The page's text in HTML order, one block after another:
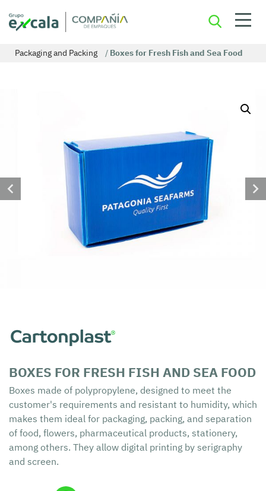
Packaging and Packing / Boxes for Fresh Fish and Sea Food
BOXES FOR FRESH FISH AND SEA FOOD
Boxes made of polypropylene, designed to meet the
customer's requirements and resistant to humidity, which
makes them ideal for packaging, packing, and separation
of food, flowers, pharmaceutical products, stationery,
among others. They allow digital printing by serigraphy
and screen.